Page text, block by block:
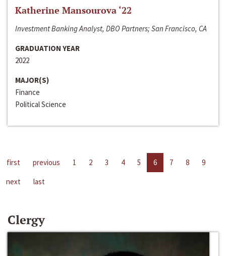
Katherine Mansourova ‘22
Investment Banking Analyst, DBO Partners; San Francisco, CA
GRADUATION YEAR
2022
MAJOR(S)
Finance
Political Science
first previous 1 2 3 4 5 6 7 8
9
next
last
Clergy